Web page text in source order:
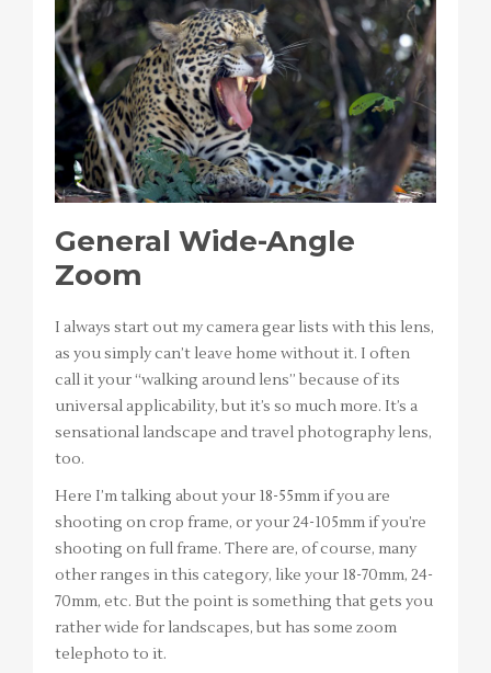
General Wide-Angle
Zoom
I always start out my camera gear lists with this lens,
as you simply can’t leave home without it. I often
call it your “walking around lens” because of its
universal applicability, but it’s so much more. It’s a
sensational landscape and travel photography lens,
too.
Here I’m talking about your 18-55mm if you are
shooting on crop frame, or your 24-105mm if you’re
shooting on full frame. There are, of course, many
other ranges in this category, like your 18-70mm, 24-
70mm, etc. But the point is something that gets you
rather wide for landscapes, but has some zoom
telephoto to it.